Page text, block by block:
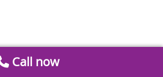
Call now